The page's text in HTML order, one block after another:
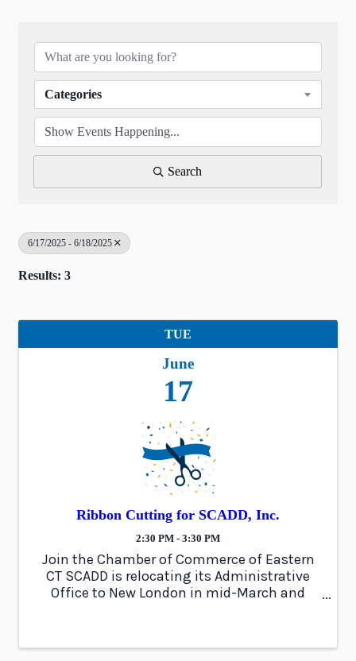
Categories
Search
6/17/2025 - 6/18/2025
Results: 3
TUE
June
17
Ribbon Cutting for SCADD, Inc.
2:30 PM - 3:30 PM
Join the Chamber of Commerce of Eastern
CT SCADD is relocating its Administrative
Office to New London in mid-March and